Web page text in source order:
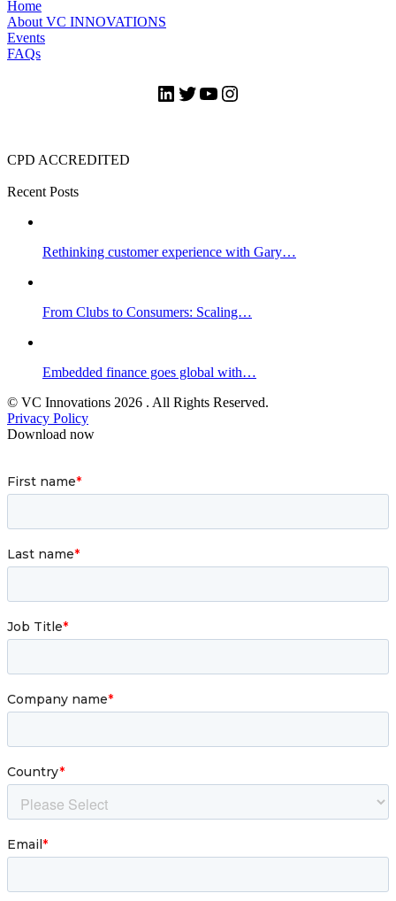
Home
About VC INNOVATIONS
Events
FAQs
LinkedIn
Twitter
YouTube
Instagram
CPD ACCREDITED
Recent Posts
Rethinking customer experience with Gary…
From Clubs to Consumers: Scaling…
Embedded finance goes global with…
© VC Innovations 2026 . All Rights Reserved.
Privacy Policy
Download now